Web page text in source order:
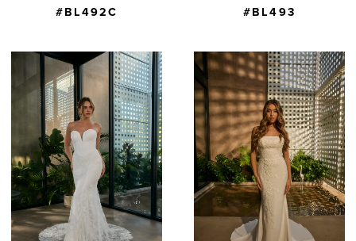
#BL492C #BL493